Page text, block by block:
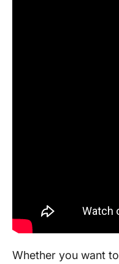
Whether you want